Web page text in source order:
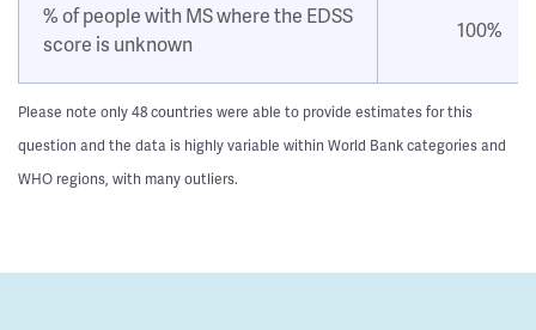
% of people with MS where the EDSS
score is unknown
100%
Please note only 48 countries were able to provide estimates for this
question and the data is highly variable within World Bank categories and
WHO regions, with many outliers.